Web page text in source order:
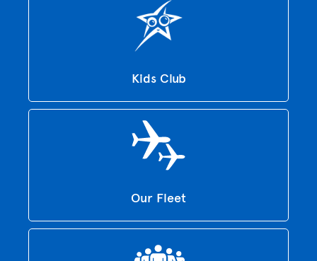
Kids Club
Our Fleet